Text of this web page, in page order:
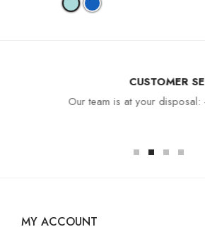
CUSTOMER
Our team is at your disposal:
MY ACCOUNT